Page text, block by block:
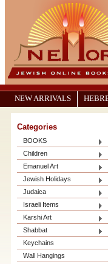
NEW ARRIVALS
Categories
BOOKS
Children
Emanuel Art
Jewish Holidays
Judaica
Israeli Items
Karshi Art
Shabbat
Keychains
Wall Hangings